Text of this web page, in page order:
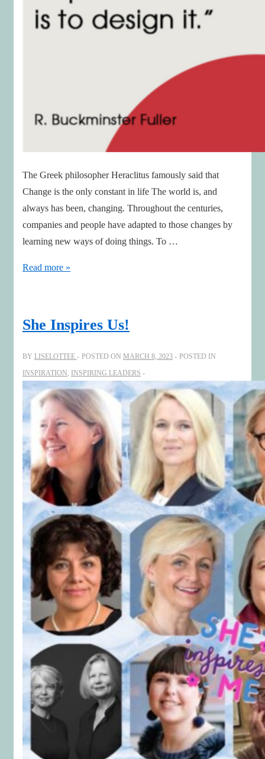
The Greek philosopher Heraclitus famously said that
Change is the only constant in life The world is, and
always has been, changing. Throughout the centuries,
companies and people have adapted to those changes by
learning new ways of doing things. To …
Increasing
Read more »
She Inspires Us!
BY LISELOTTEE POSTED ON MARCH 8, 2023
POSTED IN
INSPIRATION INSPIRING LEADERS